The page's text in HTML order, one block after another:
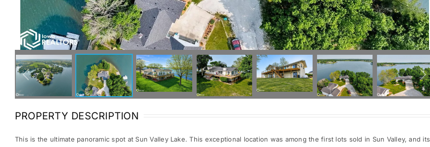
PROPERTY DESCRIPTION
This is the ultimate panoramic spot at Sun Valley Lake. This exceptional location was among the first lots sold in Sun Valley, and its